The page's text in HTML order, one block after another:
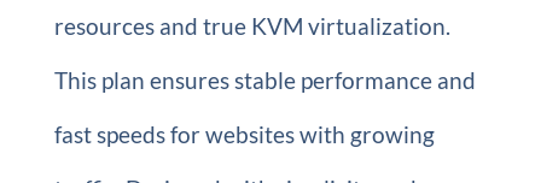
resources and true KVM virtualization.
This plan ensures stable performance and
fast speeds for websites with growing